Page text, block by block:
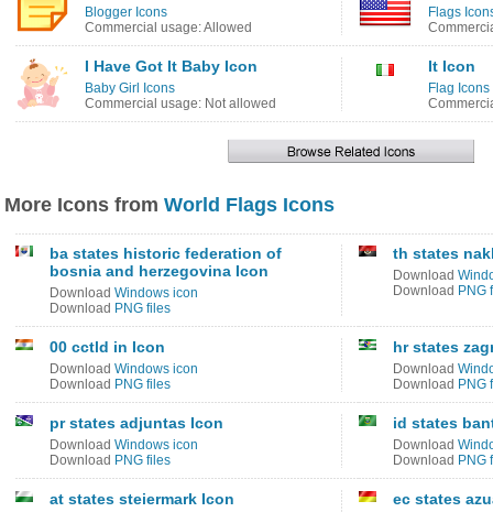
Blogger Icons
Commercial usage: Allowed
Flags
I Have Got It Baby Icon
Baby Girl Icons
Commercial usage: Not allowed
It Icon
Flag Icons
More Icons from World Flags Icons
ba states historic federation of
bosnia and herzegovina Icon
Download Windows icon
Download PNG files
th states
Download
Download PNG
00 cctld in Icon
Download Windows icon
Download PNG files
hr states
Download
Download PNG
pr states adjuntas Icon
Download Windows icon
Download PNG files
id states
Download
Download PNG
at states steiermark Icon ec states